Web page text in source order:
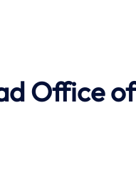
Office